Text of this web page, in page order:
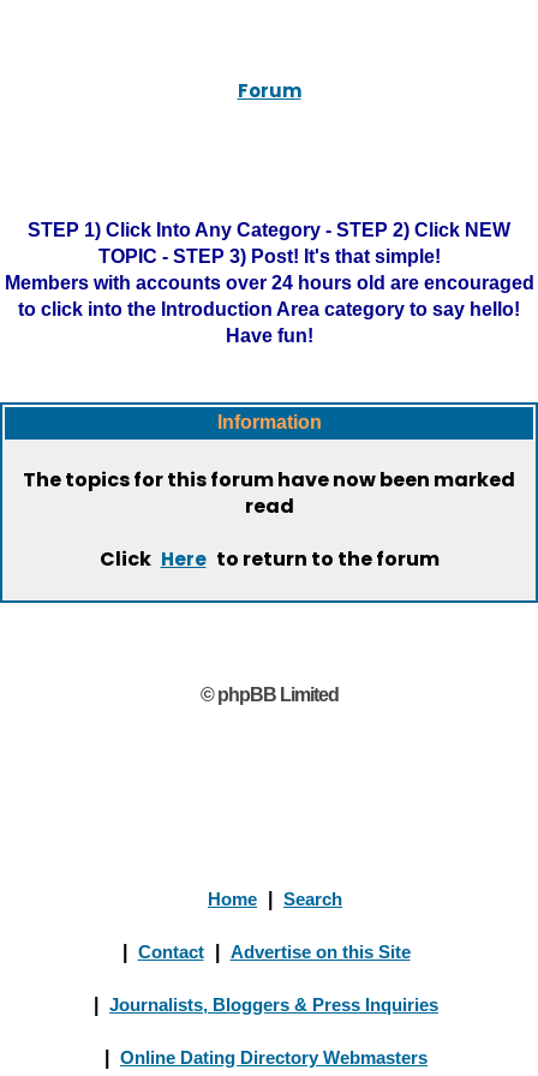
Forum
STEP 1) Click Into Any Category - STEP 2) Click NEW
TOPIC - STEP 3) Post! It's that simple!
Members with accounts over 24 hours old are encouraged
to click into the Introduction Area category to say hello!
Have fun!
Information
The topics for this forum have now been marked
read
Click Here to return to the forum
© phpBB Limited
Home Search
Contact Advertise on this Site
Journalists, Bloggers & Press Inquiries
Online Dating Directory Webmasters